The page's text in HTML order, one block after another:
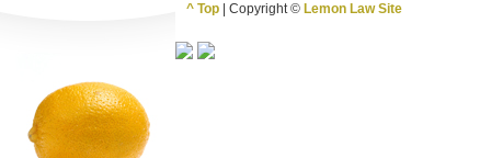
^ Top | Copyright © Lemon Law Site